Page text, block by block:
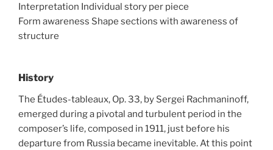
Interpretation Individual story per piece
Form awareness Shape sections with awareness of
structure
History
The Études-tableaux, Op. 33, by Sergei Rachmaninoff,
emerged during a pivotal and turbulent period in the
composer’s life, composed in 1911, just before his
departure from Russia became inevitable. At this point